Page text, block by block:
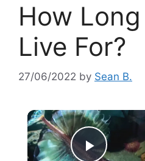
How
Live For?
27/06/2022 by Sean B.